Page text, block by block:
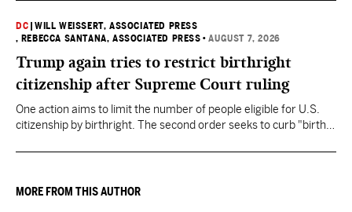
DC |WILL WEISSERT, ASSOCIATED PRESS
, REBECCA SANTANA, ASSOCIATED PRESS •AUGUST 7, 2026
Trump again tries to restrict birthright
citizenship after Supreme Court ruling
One action aims to limit the number of people eligible for U.S.
citizenship by birthright. The second order seeks to curb "birth
they want to give birth in the U.S.
MORE FROM THIS AUTHOR